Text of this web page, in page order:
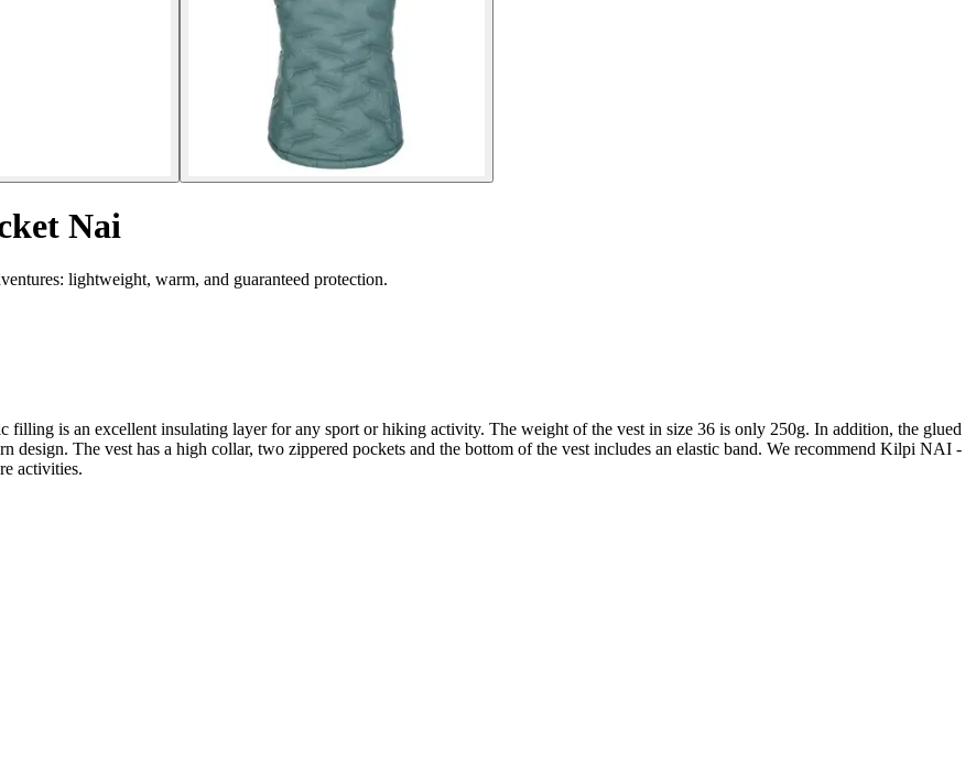
Nai
lightweight, warm, and guaranteed protection.
is an excellent insulating layer for any sport or hiking activity. The weight of the vest in size 36 is only 250g. In addition, the glued
design. The vest has a high collar, two zippered pockets and the bottom of the vest includes an elastic band. We recommend Kilpi NAI -
activities.